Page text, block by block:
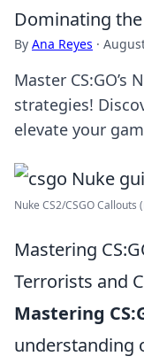
Dominating
By Ana Reyes ·
Master
strategies!
elevate your
Nuke CS2/CSGO Callouts
Mastering
Terrorists and
Mastering
understanding